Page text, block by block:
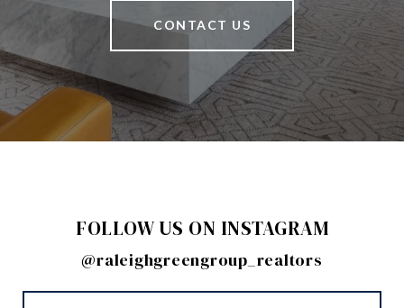
CONTACT US
FOLLOW US ON INSTAGRAM
@raleighgreengroup_realtors